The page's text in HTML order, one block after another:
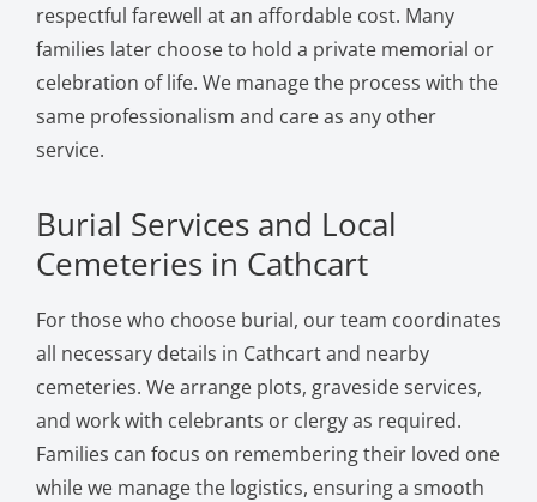
respectful farewell at an affordable cost. Many
families later choose to hold a private memorial or
celebration of life. We manage the process with the
same professionalism and care as any other
service.
Burial Services and Local
Cemeteries in Cathcart
For those who choose burial, our team coordinates
all necessary details in Cathcart and nearby
cemeteries. We arrange plots, graveside services,
and work with celebrants or clergy as required.
Families can focus on remembering their loved one
while we manage the logistics, ensuring a smooth